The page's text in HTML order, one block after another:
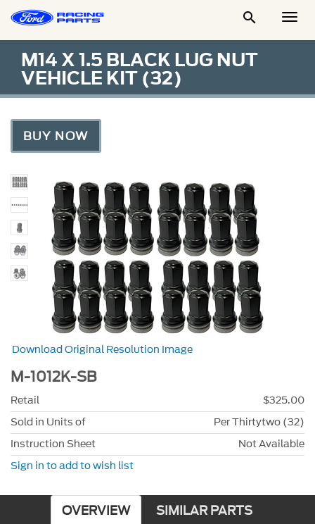

M14 X 1.5 BLACK LUG NUT
VEHICLE KIT (32)
BUY NOW
Download Original Resolution Image
M-1012K-SB
Retail
$325.00
Sold in Units of
Per Thirtytwo (32)
Instruction Sheet
Not Available
Sign in to add to wish list
OVERVIEW SIMILAR PARTS